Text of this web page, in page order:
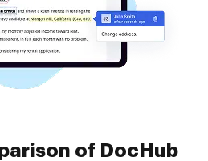
of DocHub